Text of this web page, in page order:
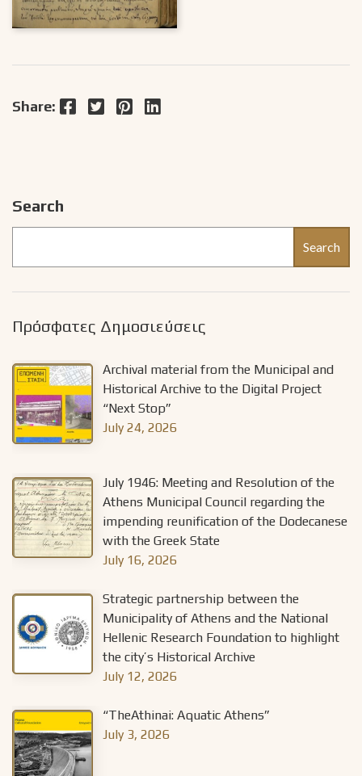
Share: Facebook Twitter Pinterest LinkedIn
Search
Search
Πρόσφατες Δημοσιεύσεις
Archival material from the Municipal and
Historical Archive to the Digital Project
“Next Stop”
July 24, 2026
July 1946: Meeting and Resolution of the
Athens Municipal Council regarding the
impending reunification of the Dodecanese
with the Greek State
July 16, 2026
Strategic partnership between the
Municipality of Athens and the National
Hellenic Research Foundation to highlight
the city’s Historical Archive
July 12, 2026
“TheAthinai: Aquatic Athens”
July 3, 2026